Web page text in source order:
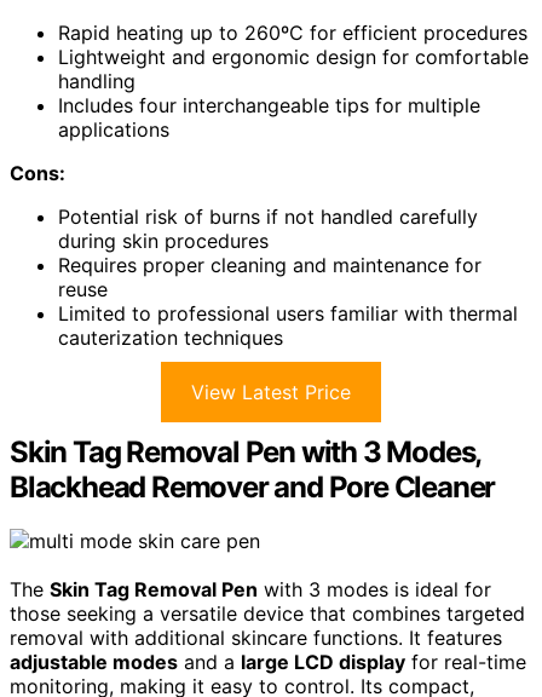
Rapid heating up to 260ºC for efficient procedures
Lightweight and ergonomic design for comfortable
handling
Includes four interchangeable tips for multiple
applications
Cons:
Potential risk of burns if not handled carefully
during skin procedures
Requires proper cleaning and maintenance for
reuse
Limited to professional users familiar with thermal
cauterization techniques
View Latest Price
Skin Tag Removal Pen with 3 Modes,
Blackhead Remover and Pore Cleaner
The Skin Tag Removal Pen with 3 modes is ideal for
those seeking a versatile device that combines targeted
removal with additional skincare functions. It features
adjustable modes and a large LCD display for real-time
monitoring, making it easy to control. Its compact,